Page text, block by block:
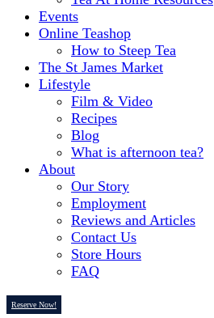
Events
Online Teashop
How to Steep Tea
The St James Market
Lifestyle
Film & Video
Recipes
Blog
What is afternoon tea?
About
Our Story
Employment
Reviews and Articles
Contact Us
Store Hours
FAQ
Reserve Now!